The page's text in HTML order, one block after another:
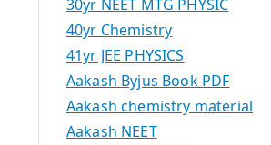
30yr NEET MTG PHYSIC
40yr Chemistry
41yr JEE PHYSICS
Aakash Byjus Book PDF
Aakash chemistry material
Aakash NEET